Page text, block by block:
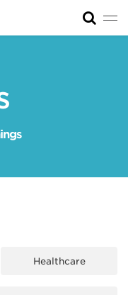
Healthcare